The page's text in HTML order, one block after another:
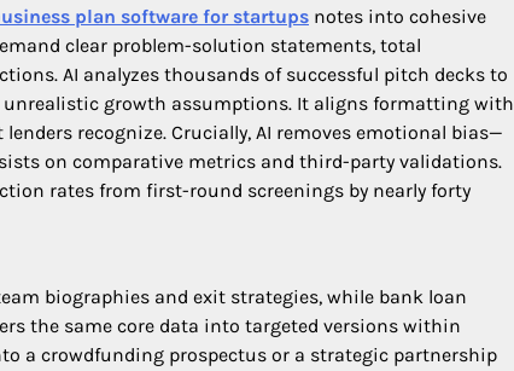
plan software for startups notes into cohesive
clear problem-solution statements, total
AI analyzes thousands of successful pitch decks to
growth assumptions. It aligns formatting with
recognize. Crucially, AI removes emotional bias—
on comparative metrics and third-party validations.
rates from first-round screenings by nearly forty
biographies and exit strategies, while bank loan
the same core data into targeted versions within
a crowdfunding prospectus or a strategic partnership